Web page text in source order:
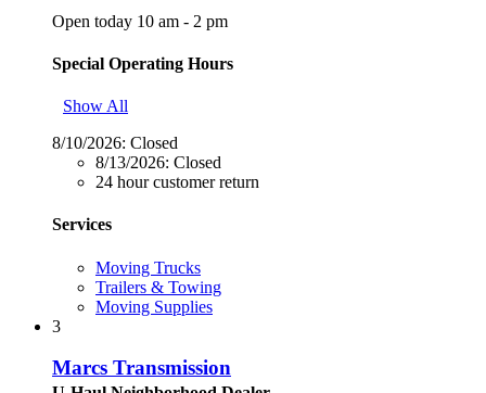
Open today 10 am - 2 pm
Special Operating Hours
Show All
8/10/2026: Closed
8/13/2026: Closed
24 hour customer return
Services
Moving Trucks
Trailers & Towing
Moving Supplies
3
Marcs Transmission